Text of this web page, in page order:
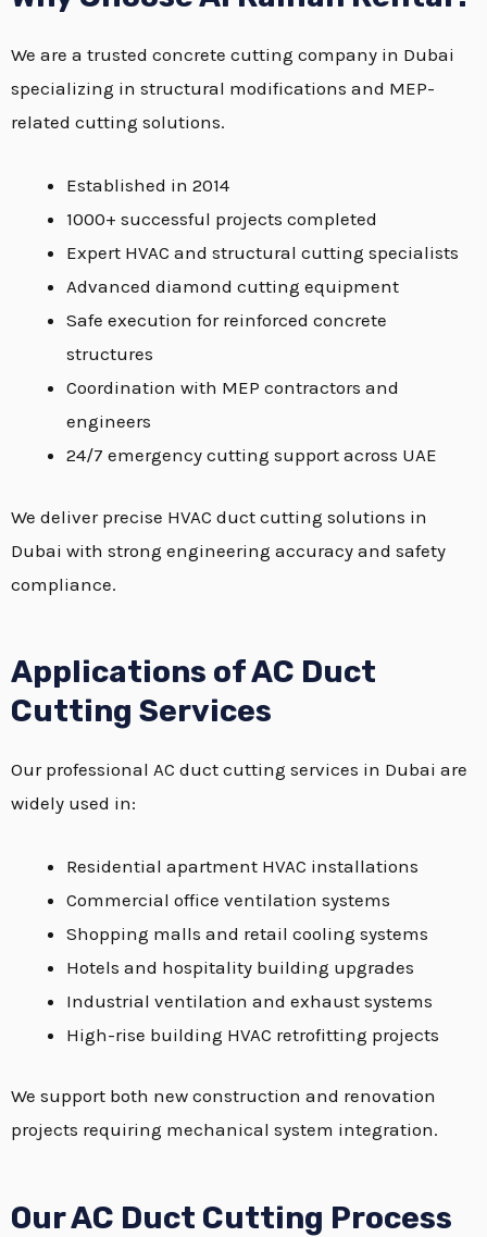
We are a trusted concrete cutting company in Dubai
specializing in structural modifications and MEP-
related cutting solutions.
Established in 2014
1000+ successful projects completed
Expert HVAC and structural cutting specialists
Advanced diamond cutting equipment
Safe execution for reinforced concrete
structures
Coordination with MEP contractors and
engineers
24/7 emergency cutting support across UAE
We deliver precise HVAC duct cutting solutions in
Dubai with strong engineering accuracy and safety
compliance.
Applications of AC Duct
Cutting Services
Our professional AC duct cutting services in Dubai are
widely used in:
Residential apartment HVAC installations
Commercial office ventilation systems
Shopping malls and retail cooling systems
Hotels and hospitality building upgrades
Industrial ventilation and exhaust systems
High-rise building HVAC retrofitting projects
We support both new construction and renovation
projects requiring mechanical system integration.
Our AC Duct Cutting Process